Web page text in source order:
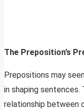
The Preposition’s
Prepositions may
in shaping
relationship between